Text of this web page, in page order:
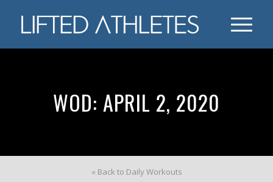
WOD: APRIL 2, 2020
« Back to Daily Workouts